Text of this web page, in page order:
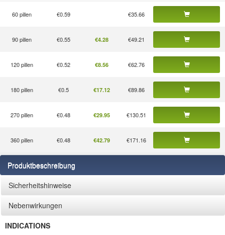
60 pillen €0.59 €35.66
90 pillen €0.55 €4.28 €49.21
120 pillen €0.52 €8.56 €62.76
180 pillen €0.5 €17.12 €89.86
270 pillen €0.48 €29.95 €130.51
360 pillen €0.48 €42.79 €171.16
Produktbeschreibung
Sicherheitshinweise
Nebenwirkungen
INDICATIONS